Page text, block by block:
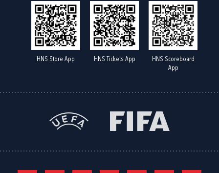
HNS Store App HNS Tickets App
HNS Scoreboard
App